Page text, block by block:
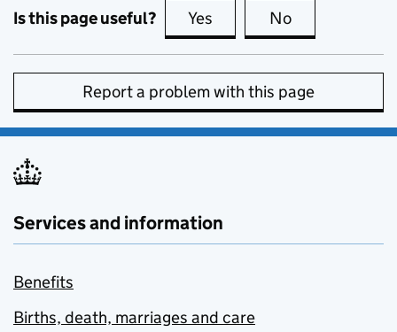
Is this page useful? Yes this page is useful
No
Report a problem with this page
Services and information
Benefits
Births, death, marriages and care